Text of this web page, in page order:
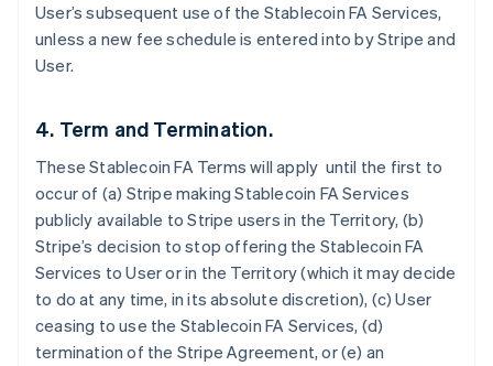
User’s subsequent use of the Stablecoin FA Services,
unless a new fee schedule is entered into by Stripe and
User.
4. Term and Termination.
These Stablecoin FA Terms will apply until the first to
occur of (a) Stripe making Stablecoin FA Services
publicly available to Stripe users in the Territory, (b)
Stripe’s decision to stop offering the Stablecoin FA
Services to User or in the Territory (which it may decide
to do at any time, in its absolute discretion), (c) User
ceasing to use the Stablecoin FA Services, (d)
termination of the Stripe Agreement, or (e) an